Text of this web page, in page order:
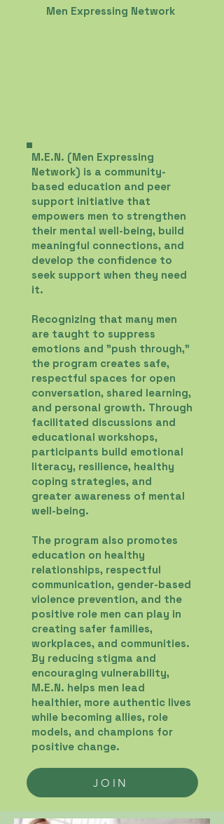
Men Expressing Network
M.E.N. (Men Expressing
Network) is a community-
based education and peer
support initiative that
empowers men to strengthen
their mental well-being, build
meaningful connections, and
develop the confidence to
seek support when they need
it.
Recognizing that many men
are taught to suppress
emotions and "push through,"
the program creates safe,
respectful spaces for open
conversation, shared learning,
and personal growth. Through
facilitated discussions and
educational workshops,
participants build emotional
literacy, resilience, healthy
coping strategies, and
greater awareness of mental
well-being.
The program also promotes
education on healthy
relationships, respectful
communication, gender-based
violence prevention, and the
positive role men can play in
creating safer families,
workplaces, and communities.
By reducing stigma and
encouraging vulnerability,
M.E.N. helps men lead
healthier, more authentic lives
while becoming allies, role
models, and champions for
positive change.
JOIN